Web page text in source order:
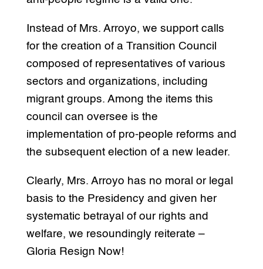
Instead of Mrs. Arroyo, we support calls
for the creation of a Transition Council
composed of representatives of various
sectors and organizations, including
migrant groups. Among the items this
council can oversee is the
implementation of pro-people reforms and
the subsequent election of a new leader.
Clearly, Mrs. Arroyo has no moral or legal
basis to the Presidency and given her
systematic betrayal of our rights and
welfare, we resoundingly reiterate –
Gloria Resign Now!